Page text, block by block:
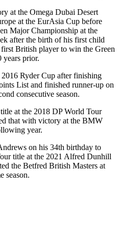
at the Omega Dubai Desert
at the EurAsia Cup before
Major Championship at the
after the birth of his first child
British player to win the Green
years prior.
2016 Ryder Cup after finishing
List and finished runner-up on
consecutive season.
at the 2018 DP World Tour
that with victory at the BMW
year.
on his 34th birthday to
title at the 2021 Alfred Dunhill
the Betfred British Masters at
season.